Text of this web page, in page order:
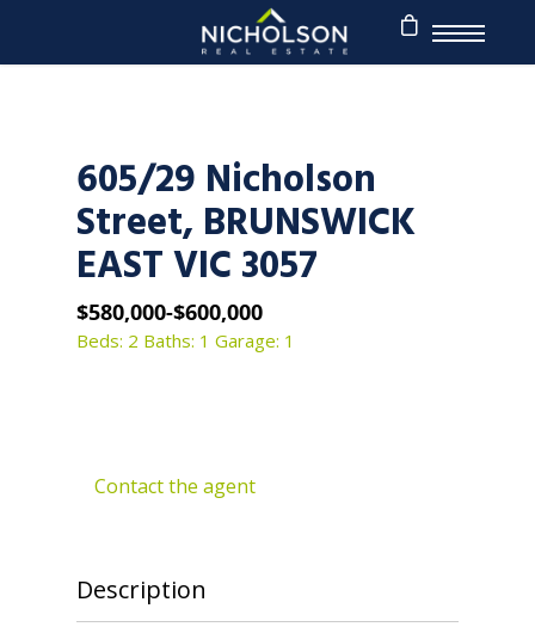
605/29 Nicholson
Street, BRUNSWICK
EAST VIC 3057
$580,000-$600,000
Beds: 2 Baths: 1 Garage: 1
Contact the agent
Description